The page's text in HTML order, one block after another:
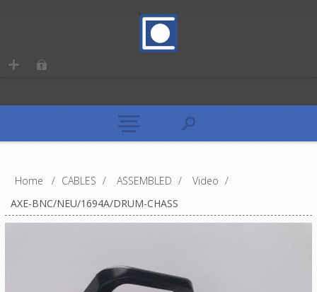
Home / CABLES / ASSEMBLED / Video /
AXE-BNC/NEU/1694A/DRUM-CHASS